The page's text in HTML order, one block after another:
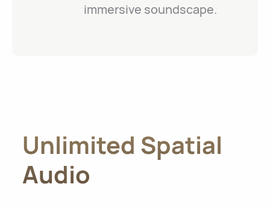
immersive soundscape.
Unlimited Spatial
Audio